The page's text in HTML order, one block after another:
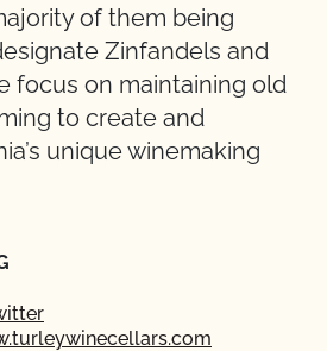
of them being
Zinfandels and
focus on maintaining old
to create and
unique winemaking